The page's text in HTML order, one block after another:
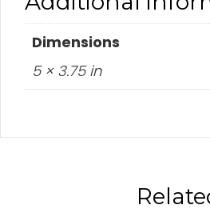
Dimensions
5 × 3.75 in